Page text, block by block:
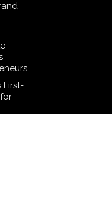
First-